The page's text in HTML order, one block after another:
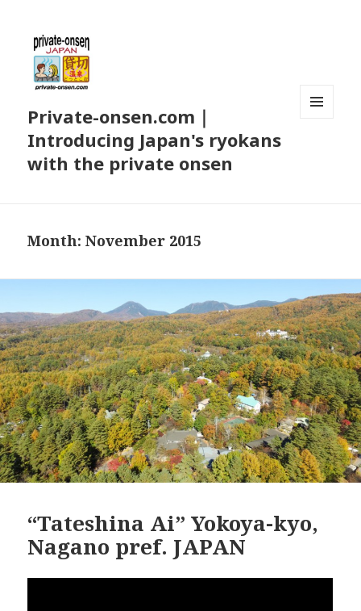
Private-onsen.com｜
Introducing Japan's ryokans
with the private onsen
Month:November 2015
“Tateshina Ai” Yokoya-kyo,
Nagano pref. JAPAN